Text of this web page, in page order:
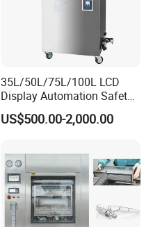
35L/50L/75L/100L LCD
Display Automation Safety
Medical Vertical Pressure
Steam Autoclave Sterilizer
US$500.00-2,000.00